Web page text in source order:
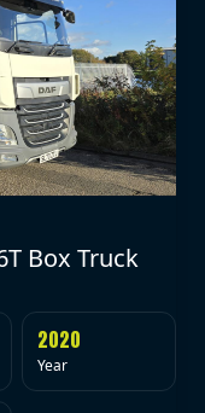
Box Truck
2020
Year